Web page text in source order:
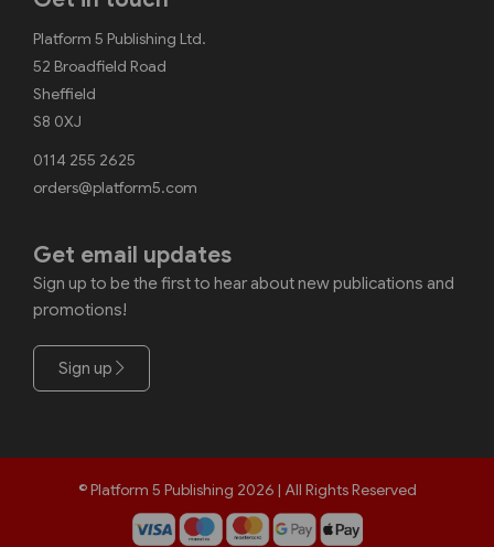
Platform 5 Publishing Ltd.
52 Broadfield Road
Sheffield
S8 0XJ
0114 255 2625
orders@platform5.com
Get email updates
Sign up to be the first to hear about new publications and
promotions!
Sign up
© Platform 5 Publishing 2026 | All Rights Reserved